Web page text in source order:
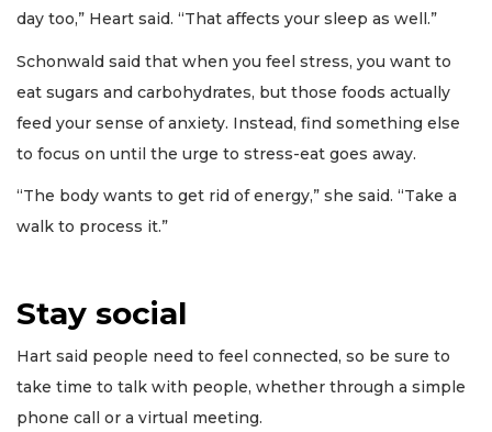
day too,” Heart said. “That affects your sleep as well.”
Schonwald said that when you feel stress, you want to
eat sugars and carbohydrates, but those foods actually
feed your sense of anxiety. Instead, find something else
to focus on until the urge to stress-eat goes away.
“The body wants to get rid of energy,” she said. “Take a
walk to process it.”
Stay social
Hart said people need to feel connected, so be sure to
take time to talk with people, whether through a simple
phone call or a virtual meeting.